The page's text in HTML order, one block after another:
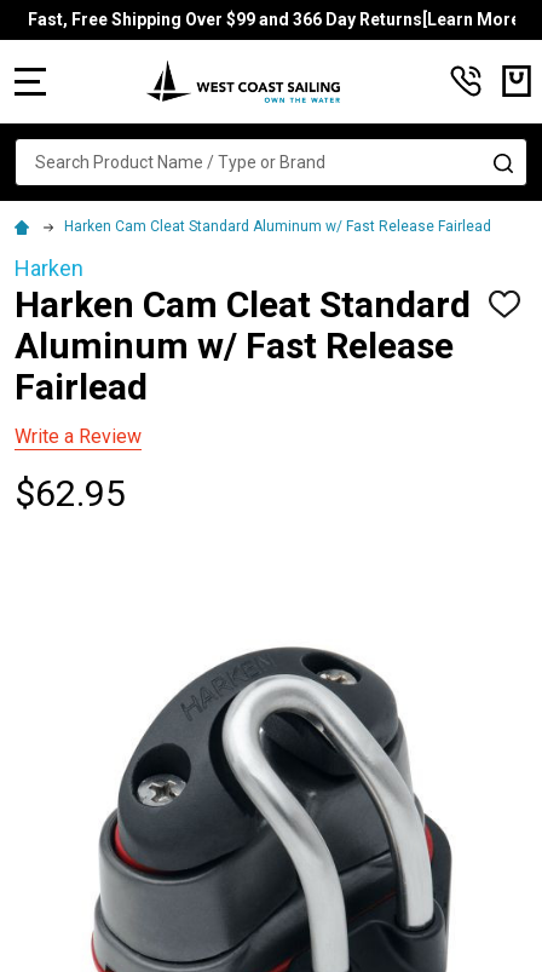
Fast, Free Shipping Over $99 and 366 Day Returns[Learn More]
Search
Harken Cam Cleat Standard Aluminum w/ Fast Release Fairlead
Harken
Harken Cam Cleat Standard
Aluminum w/ Fast Release
Fairlead
ADD
Write a Review
$62.95